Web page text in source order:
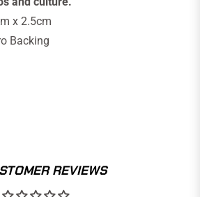
x 2.5cm
Backing
REVIEWS